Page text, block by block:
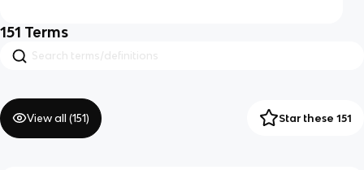
151 Terms
View all (151) Star these 151